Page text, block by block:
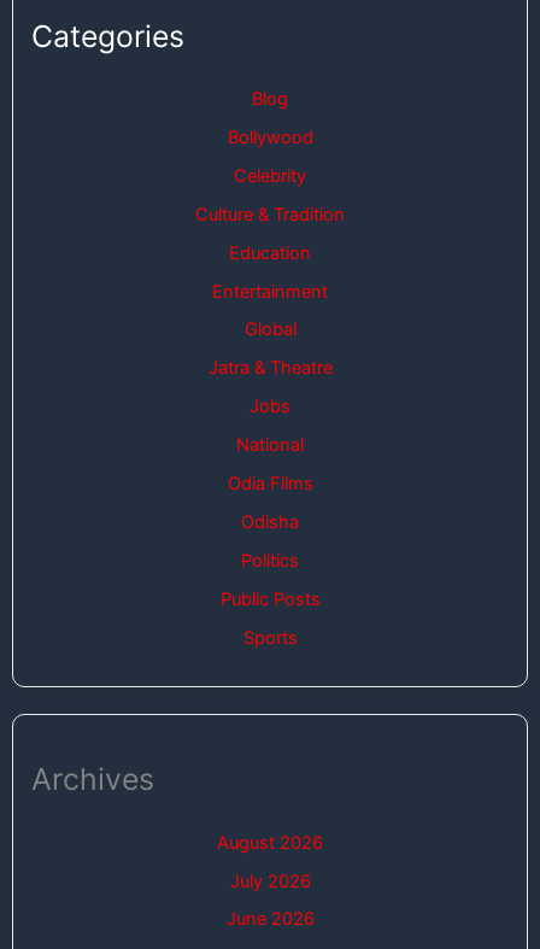
Categories
Blog
Bollywood
Celebrity
Culture & Tradition
Education
Entertainment
Global
Jatra & Theatre
Jobs
National
Odia Films
Odisha
Politics
Public Posts
Sports
Archives
August 2026
July 2026
June 2026